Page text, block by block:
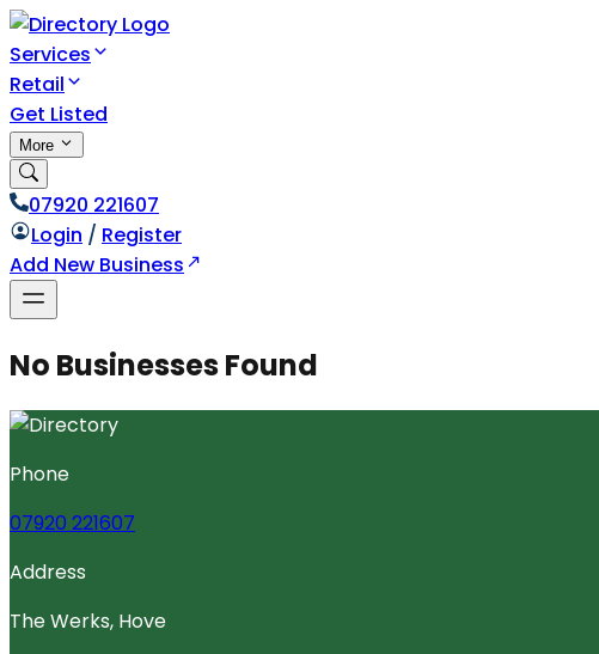
Services
Retail
Get Listed
More
07920 221607
Login / Register
Add New Business
No Businesses Found
Phone
07920 221607
Address
The Werks, Hove